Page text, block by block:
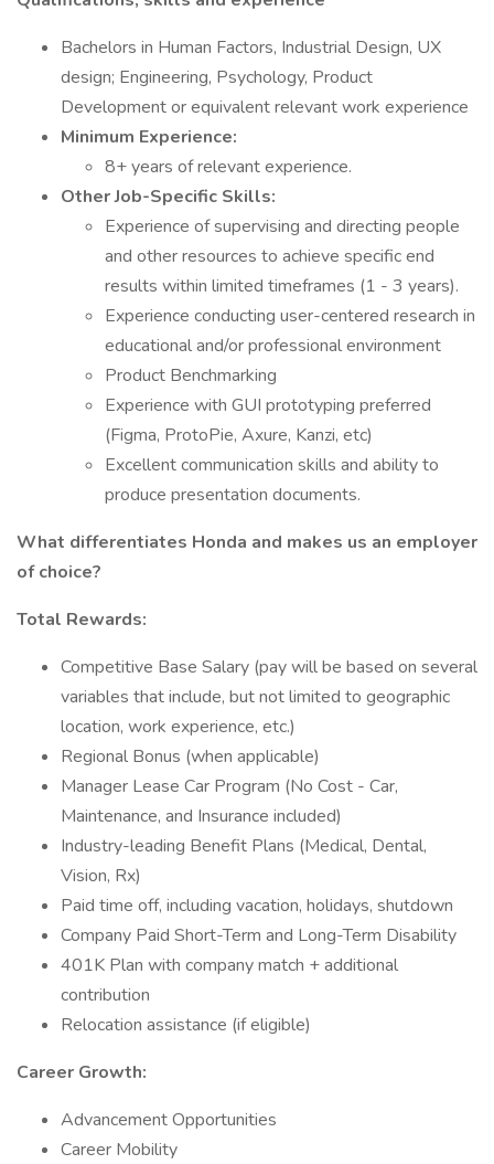
Bachelors in Human Factors, Industrial Design, UX
design; Engineering, Psychology, Product
Development or equivalent relevant work experience
Minimum Experience:
8+ years of relevant experience.
Other Job-Specific Skills:
Experience of supervising and directing people
and other resources to achieve specific end
results within limited timeframes (1 - 3 years).
Experience conducting user-centered research in
educational and/or professional environment
Product Benchmarking
Experience with GUI prototyping preferred
(Figma, ProtoPie, Axure, Kanzi, etc)
Excellent communication skills and ability to
produce presentation documents.
What differentiates Honda and makes us an employer
of choice?
Total Rewards:
Competitive Base Salary (pay will be based on several
variables that include, but not limited to geographic
location, work experience, etc.)
Regional Bonus (when applicable)
Manager Lease Car Program (No Cost - Car,
Maintenance, and Insurance included)
Industry-leading Benefit Plans (Medical, Dental,
Vision, Rx)
Paid time off, including vacation, holidays, shutdown
Company Paid Short-Term and Long-Term Disability
401K Plan with company match + additional
contribution
Relocation assistance (if eligible)
Career Growth:
Advancement Opportunities
Career Mobility